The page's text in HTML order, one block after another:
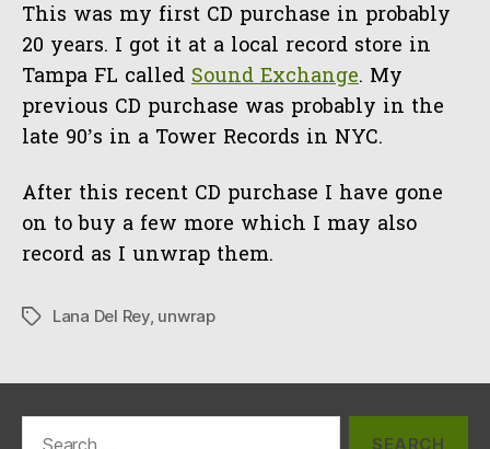
This was my first CD purchase in probably
20 years. I got it at a local record store in
Tampa FL called Sound Exchange. My
previous CD purchase was probably in the
late 90’s in a Tower Records in NYC.
After this recent CD purchase I have gone
on to buy a few more which I may also
record as I unwrap them.
TagsLana Del Rey, unwrap